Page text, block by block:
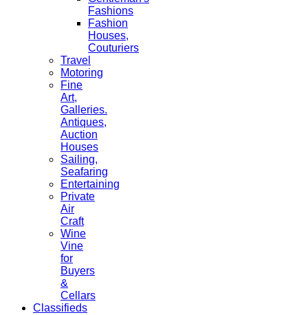
Fashions
Fashion
Houses,
Couturiers
Travel
Motoring
Fine
Art,
Galleries.
Antiques,
Auction
Houses
Sailing,
Seafaring
Entertaining
Private
Air
Craft
Wine
Vine
for
Buyers
&
Cellars
Classifieds